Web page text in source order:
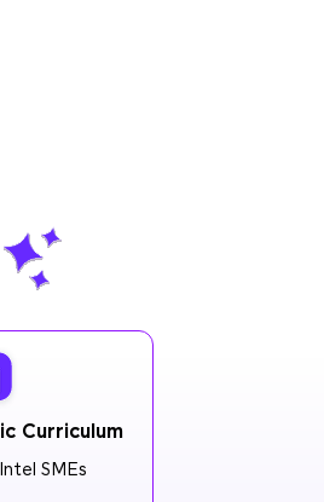
Curriculum
SMEs